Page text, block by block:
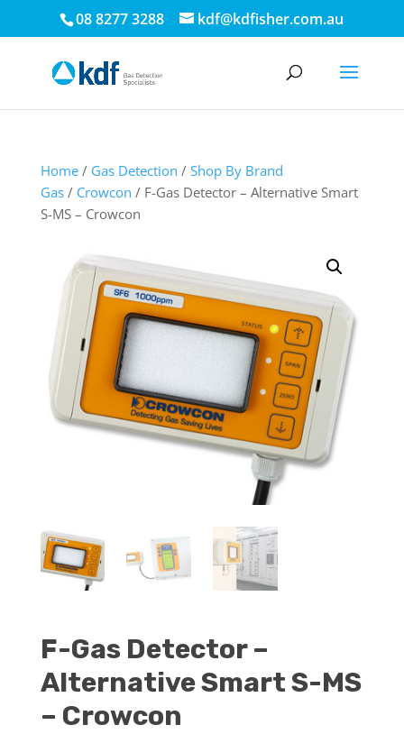
08 8277 3288 kdf@kdfisher.com.au
Home/ Gas Detection / Shop By Brand
Gas/ Crowcon / F-Gas Detector – Alternative Smart
S-MS – Crowcon
F-Gas Detector –
Alternative Smart S-MS
– Crowcon